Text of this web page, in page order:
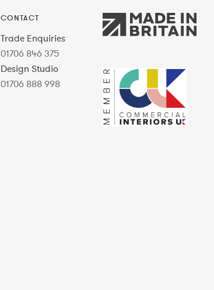
CONTACT
Trade Enquiries
01706 846 375
Design Studio
01706 888 998